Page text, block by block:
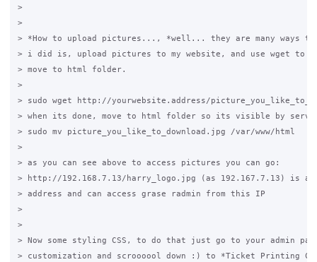
>
>
> *How to upload pictures..., *well... they are many ways
> i did is, upload pictures to my website, and use wget to
> move to html folder.
>
> sudo wget http://yourwebsite.address/
> when its done, move to html folder so its visible by
> sudo mv picture_you_like_to_download.jpg /var/www/html
>
> as you can see above to access pictures you can go:
> http://192.168.7.13/harry_logo.jpg (as 192.167.7.13) is a
> address and can access grase radmin from this IP
>
>
> Now some styling CSS, to do that just go to your admin
> customization and scroooool down :) to *Ticket Printing